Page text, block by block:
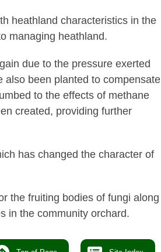
heathland characteristics in the
managing heathland.
due to the pressure exerted
also been planted to compensate
to the effects of methane
created, providing further
has changed the character of
the fruiting bodies of fungi along
in the community orchard.